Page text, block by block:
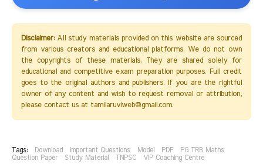
Disclaimer:All study materials provided on this website are sourced
from various creators and educational platforms. We do not own
the copyrights of these materials. They are shared solely for
educational and competitive exam preparation purposes. Full credit
goes to the original authors and publishers. If you are the rightful
owner of any content and wish to request removal or attribution,
please contact us at tamilaruviweb@gmail.com.
Tags: Download Important Questions Model PDF
PG TRB Maths
Question Paper
Study Material TNPSC VIP Coaching Centre